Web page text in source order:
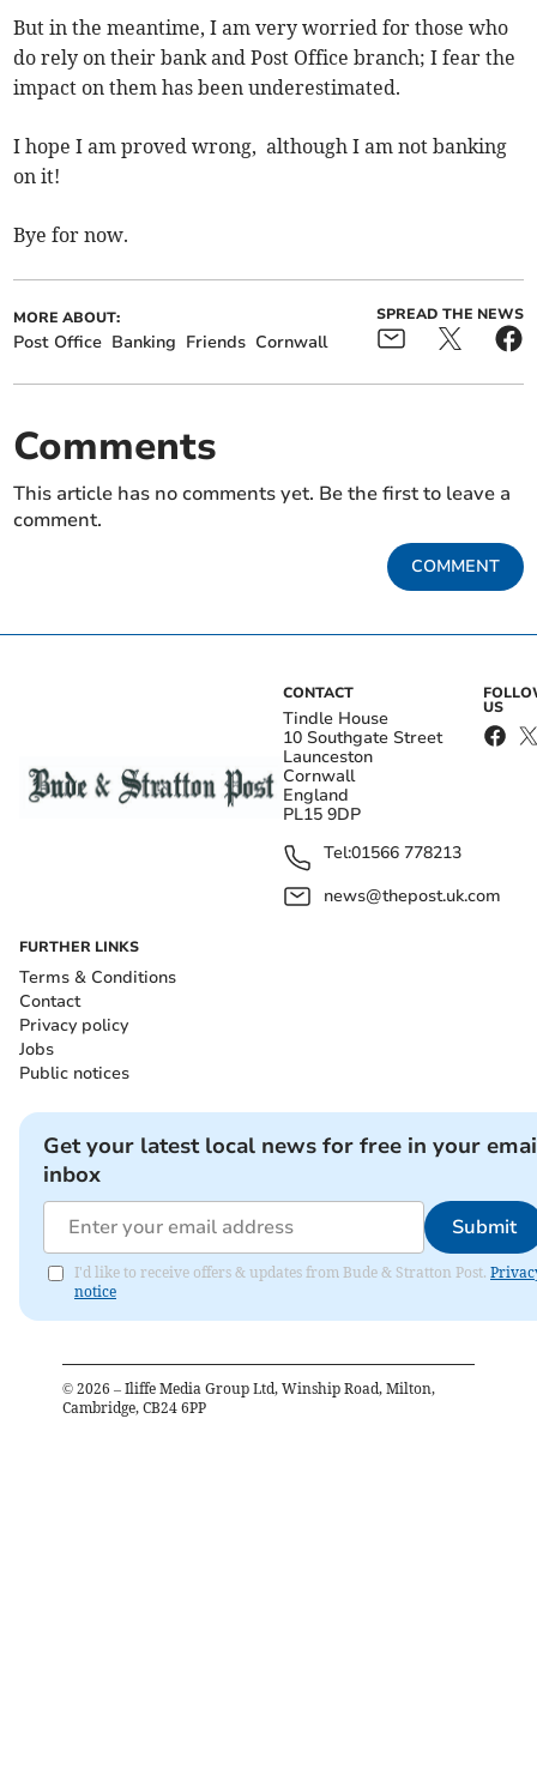
But in the meantime, I am very worried for those who
do rely on their bank and Post Office branch; I fear the
impact on them has been underestimated.
I hope I am proved wrong, although I am not banking
on it!
Bye for now.
MORE ABOUT:
Post Office Banking Friends Cornwall
SPREAD THE NEWS
Comments
This article has no comments yet. Be the first to leave a
comment.
COMMENT
CONTACT
Tindle House
10 Southgate Street
Launceston
Cornwall
England
PL15 9DP
Tel:01566 778213
news@thepost.uk.com
US
FURTHER LINKS
Terms & Conditions
Contact
Privacy policy
Jobs
Public notices
Get your latest local news for free in your
inbox
Submit
I'd like to receive offers & updates from Bude & Stratton Post.
notice
© 2026 – Iliffe Media Group Ltd, Winship Road, Milton,
Cambridge, CB24 6PP